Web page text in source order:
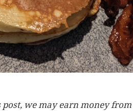
we may earn money